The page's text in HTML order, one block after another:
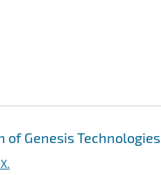
Genesis Technologies